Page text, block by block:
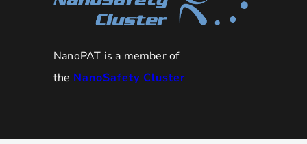
NanoPAT is a member of
the NanoSafety Cluster